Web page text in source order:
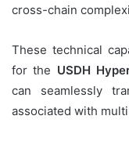
cross-chain
These technical
for the USDH
can seamlessly
associated with